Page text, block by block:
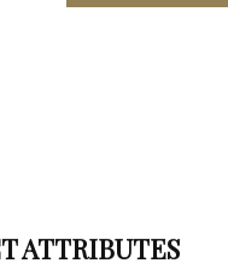
ATTRIBUTES